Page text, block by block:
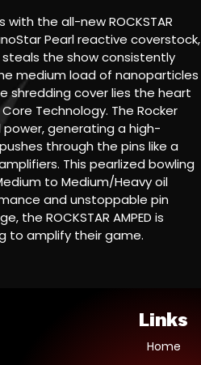
the all-new ROCKSTAR
Pearl reactive coverstock,
the show consistently
medium load of nanoparticles
shredding cover lies the heart
Technology. The Rocker
generating a high-
through the pins like a
This pearlized bowling
to Medium/Heavy oil
and unstoppable pin
the ROCKSTAR AMPED is
to amplify their game.
Links
Home